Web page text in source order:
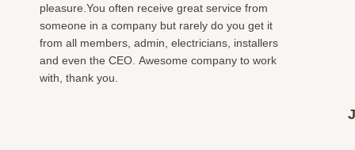
pleasure.You often receive great service from
someone in a company but rarely do you get it
from all members, admin, electricians, installers
and even the CEO. Awesome company to work
with, thank you.